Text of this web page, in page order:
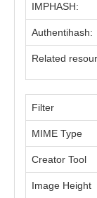
IMPHASH:
Authentihash:
Related
Filter
MIME Type
Creator Tool
Image Height